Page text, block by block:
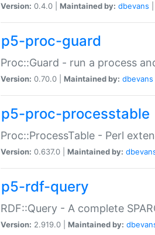
Version: 0.4.0 | Maintained by: dbevans
p5-proc-guard
Proc::Guard - run a process
Version: 0.70.0 | Maintained by: dbevans
p5-proc-processtable
Proc::ProcessTable - Perl
Version: 0.637.0 | Maintained by:
p5-rdf-query
RDF::Query - A complete
Version: 2.919.0 | Maintained by: